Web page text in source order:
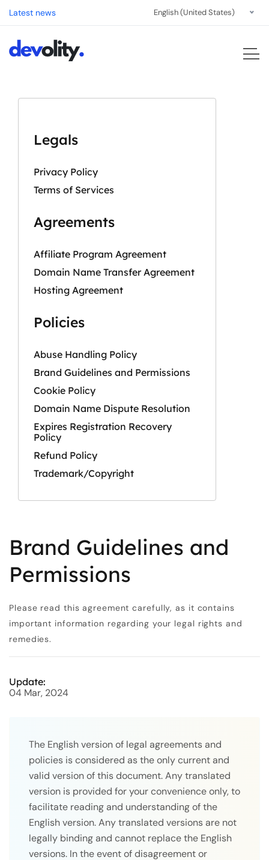
Latest news English (United States)
Legals
Privacy Policy
Terms of Services
Agreements
Affiliate Program Agreement
Domain Name Transfer Agreement
Hosting Agreement
Policies
Abuse Handling Policy
Brand Guidelines and Permissions
Cookie Policy
Domain Name Dispute Resolution
Expires Registration Recovery
Policy
Refund Policy
Trademark/Copyright
Brand Guidelines and
Permissions
Please read this agreement carefully, as it contains
important information regarding your legal rights and
remedies.
Update:
04 Mar, 2024
The English version of legal agreements and
policies is considered as the only current and
valid version of this document. Any translated
version is provided for your convenience only, to
facilitate reading and understanding of the
English version. Any translated versions are not
legally binding and cannot replace the English
versions. In the event of disagreement or